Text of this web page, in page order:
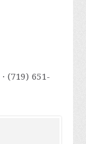
· (719) 651-